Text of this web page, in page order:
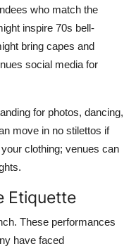
who match the
inspire 70s bell-
bring capes and
social media for
for photos, dancing,
move in no stilettos if
clothing; venues can
Etiquette
These performances
have faced